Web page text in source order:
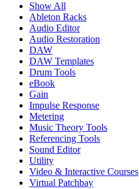
Show All
Ableton Racks
Audio Editor
Audio Restoration
DAW
DAW Templates
Drum Tools
eBook
Gain
Impulse Response
Metering
Music Theory Tools
Referencing Tools
Sound Editor
Utility
Video & Interactive Courses
Virtual Patchbay